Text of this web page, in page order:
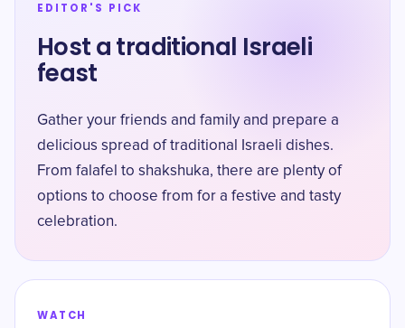
EDITOR'S PICK
Host a traditional Israeli
feast
Gather your friends and family and prepare a
delicious spread of traditional Israeli dishes.
From falafel to shakshuka, there are plenty of
options to choose from for a festive and tasty
celebration.
WATCH